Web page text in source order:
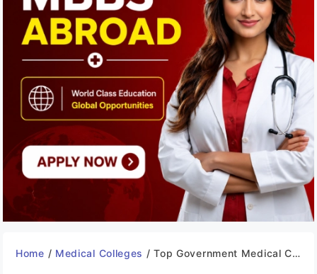
Home / Medical Colleges /Top Government Medical Colleges in Chhattisgarh 2024-25: Admission, Establishment, Intakes etc.